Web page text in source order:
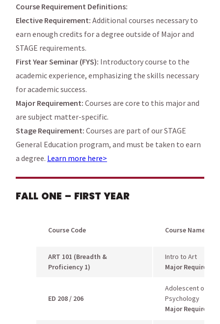
Course Requirement Definitions:
Elective Requirement: Additional courses necessary to
earn enough credits for a degree outside of Major and
STAGE requirements.
First Year Seminar (FYS): Introductory course to the
academic experience, emphasizing the skills necessary
for academic success.
Major Requirement: Courses are core to this major and
are subject matter-specific.
Stage Requirement: Courses are part of our STAGE
General Education program, and must be taken to earn
a degree. Learn more here>
FALL ONE – FIRST YEAR
Course Code Course Name
ART 101 (Breadth &
Proficiency 1)
Intro to Art
Major
ED 208 / 206
Adolescent or
Psychology
Major